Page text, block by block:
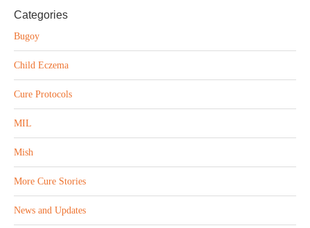
Categories
Bugoy
Child Eczema
Cure Protocols
MIL
Mish
More Cure Stories
News and Updates